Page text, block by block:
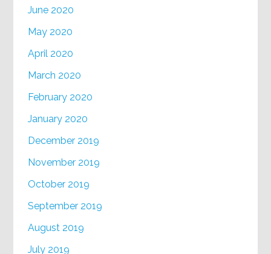
June 2020
May 2020
April 2020
March 2020
February 2020
January 2020
December 2019
November 2019
October 2019
September 2019
August 2019
July 2019